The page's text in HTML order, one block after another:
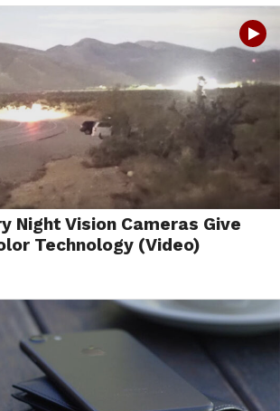
Night Vision Cameras Give
Technology (Video)